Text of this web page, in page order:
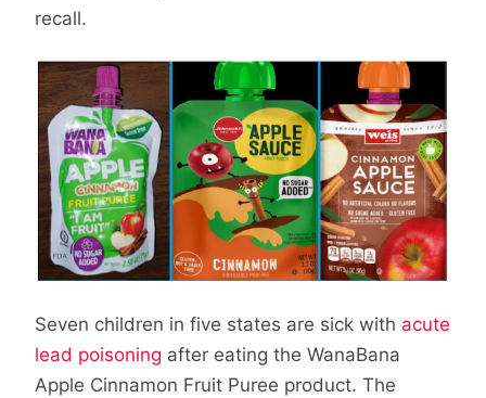
recall.
Seven children in five states are sick with acute
lead poisoning after eating the WanaBana
Apple Cinnamon Fruit Puree product. The